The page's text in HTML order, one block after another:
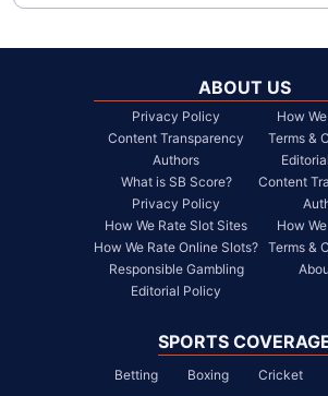
ABOUT US
Privacy Policy
Content Transparency
Authors
What is SB Score?
Privacy Policy
How We Rate Slot Sites
How We Rate Online Slots?
Responsible Gambling
Editorial Policy
How
Terms &
Content
How
Terms &
SPORTS
Betting Boxing Cricket